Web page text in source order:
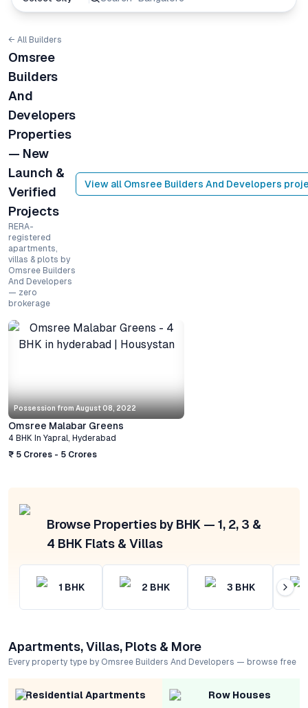
← All Builders
Omsree
Builders
And
Developers
Properties
— New
Launch &
Verified
Projects
RERA-
registered
apartments,
villas & plots by
Omsree Builders
And Developers
— zero
brokerage
View all Omsree Builders And Developers
Possession from August 08, 2022
Omsree Malabar Greens
4 BHK In Yapral, Hyderabad
₹ 5 Crores - 5 Crores
Browse Properties by BHK — 1, 2, 3 &
4 BHK Flats & Villas
1 BHK 2 BHK 3 BHK
Apartments, Villas, Plots & More
Every property type by Omsree Builders And Developers — browse free
Residential Apartments Row Houses